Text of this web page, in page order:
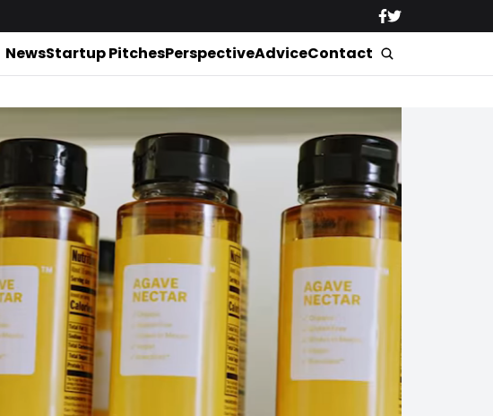
NewsStartup PitchesPerspectiveAdviceContact